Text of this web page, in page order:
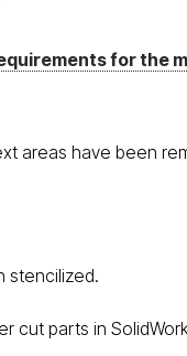
for the
areas have been
stencilized.
cut parts in